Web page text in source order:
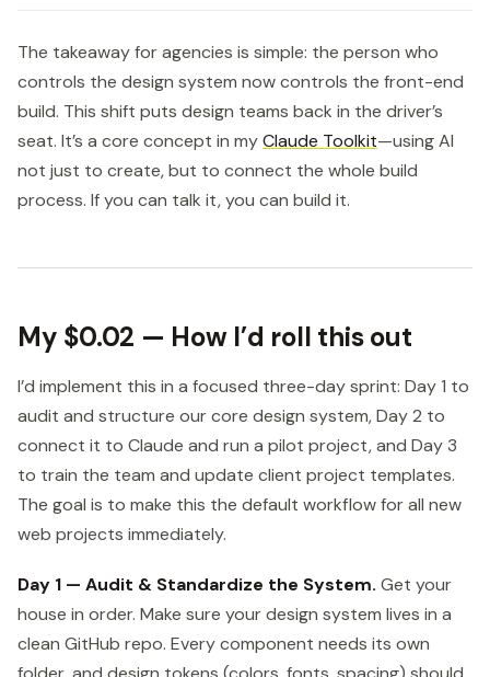
The takeaway for agencies is simple: the person who
controls the design system now controls the front-end
build. This shift puts design teams back in the driver’s
seat. It’s a core concept in myClaude Toolkit—using AI
not just to create, but to connect the whole build
process. If you can talk it, you can build it.
My $0.02 — How I’d roll this out
I’d implement this in a focused three-day sprint: Day 1 to
audit and structure our core design system, Day 2 to
connect it to Claude and run a pilot project, and Day 3
to train the team and update client project templates.
The goal is to make this the default workflow for all new
web projects immediately.
Day 1 — Audit & Standardize the System. Get your
house in order. Make sure your design system lives in a
clean GitHub repo. Every component needs its own